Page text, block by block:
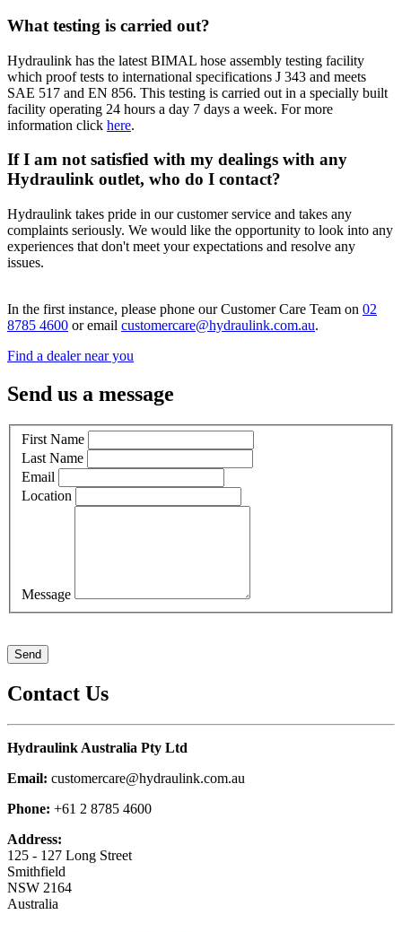
What testing is carried out?
Hydraulink has the latest BIMAL hose assembly testing facility
which proof tests to international specifications J 343 and meets
SAE 517 and EN 856. This testing is carried out in a specially built
facility operating 24 hours a day 7 days a week. For more
information click here.
If I am not satisfied with my dealings with any
Hydraulink outlet, who do I contact?
Hydraulink takes pride in our customer service and takes any
complaints seriously. We would like the opportunity to look into any
experiences that don't meet your expectations and resolve any
issues.
In the first instance, please phone our Customer Care Team on 02
8785 4600 or email customercare@hydraulink.com.au.
Find a dealer near you
Send us a message
First Name
Last Name
Email
Location
Message
Contact Us
Hydraulink Australia Pty Ltd
Email: customercare@hydraulink.com.au
Phone: +61 2 8785 4600
Address:
125 - 127 Long Street
Smithfield
NSW 2164
Australia